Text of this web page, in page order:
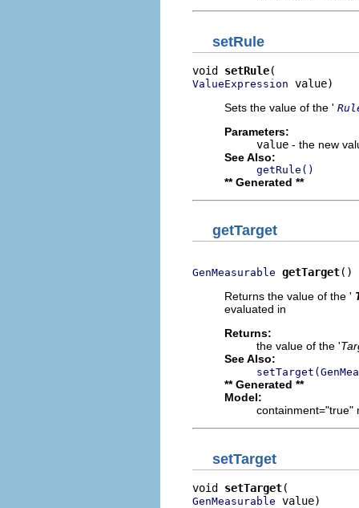
setRule
void setRule
ValueExpression value)
Sets the value of the '
Parameters:
value - the new
See Also:
getRule()
** Generated **
getTarget
GenMeasurable getTarget()
Returns the value of the '
evaluated in
Returns:
the value of the '
See Also:
** Generated **
Model:
containment="true"
setTarget
void setTarget
GenMeasurable value)